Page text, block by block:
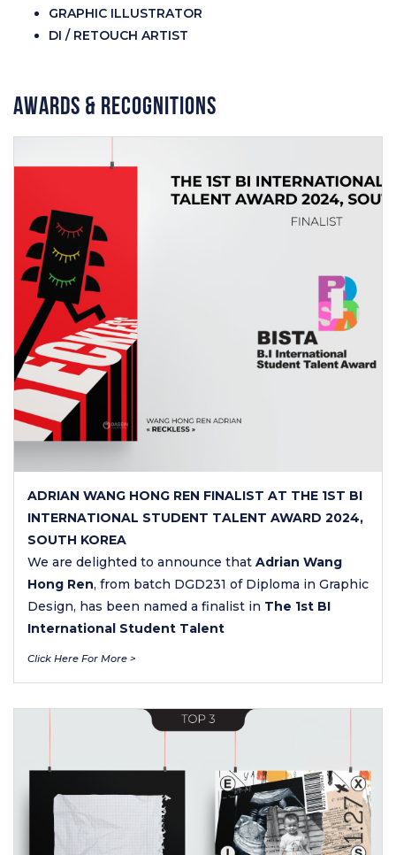
GRAPHIC ILLUSTRATOR
DI / RETOUCH ARTIST
Awards & Recognitions
ADRIAN WANG HONG REN FINALIST AT THE 1ST BI
INTERNATIONAL STUDENT TALENT AWARD 2024,
SOUTH KOREA
We are delighted to announce that Adrian Wang
Hong Ren, from batch DGD231 of Diploma in Graphic
Design, has been named a finalist in The 1st BI
International Student Talent
Click Here For More >